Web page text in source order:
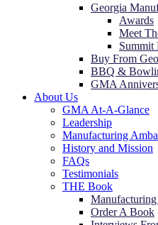
Georgia
Awards
Meet
Summit
Buy From
BBQ &
GMA
About Us
GMA At-A-Glance
Leadership
Manufacturing
History and Mission
FAQs
Testimonials
THE Book
Manufacturing
Order A Book